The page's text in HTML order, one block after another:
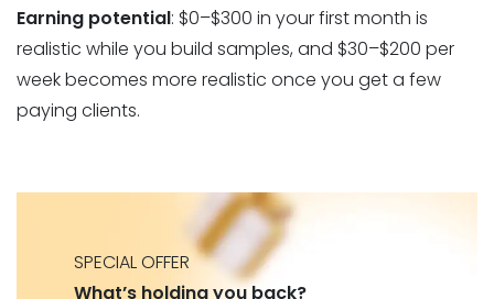
Earning potential: $0–$300 in your first month is
realistic while you build samples, and $30–$200 per
week becomes more realistic once you get a few
paying clients.
SPECIAL OFFER
What’s holding you back?